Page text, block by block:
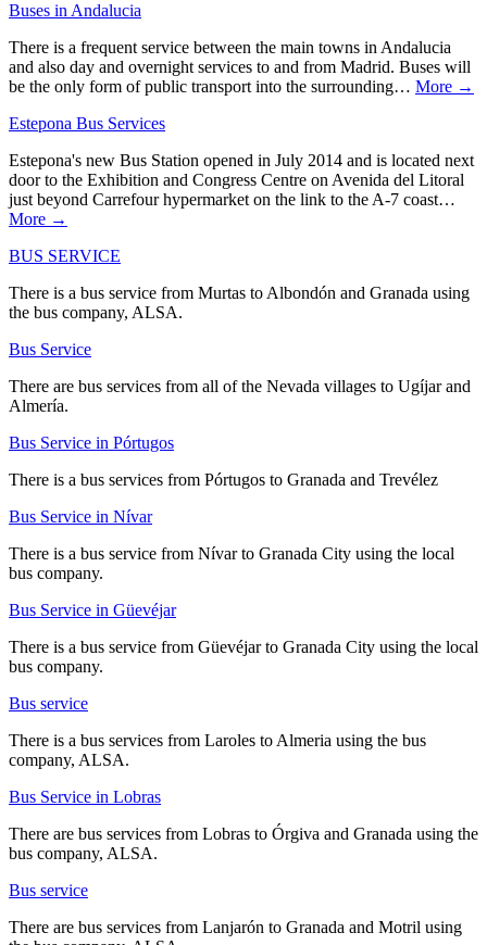
Buses in Andalucia
There is a frequent service between the main towns in Andalucia
and also day and overnight services to and from Madrid. Buses will
be the only form of public transport into the surrounding… More →
Estepona Bus Services
Estepona's new Bus Station opened in July 2014 and is located next
door to the Exhibition and Congress Centre on Avenida del Litoral
just beyond Carrefour hypermarket on the link to the A-7 coast…
More →
BUS SERVICE
There is a bus service from Murtas to Albondón and Granada using
the bus company, ALSA.
Bus Service
There are bus services from all of the Nevada villages to Ugíjar and
Almería.
Bus Service in Pórtugos
There is a bus services from Pórtugos to Granada and Trevélez
Bus Service in Nívar
There is a bus service from Nívar to Granada City using the local
bus company.
Bus Service in Güevéjar
There is a bus service from Güevéjar to Granada City using the local
bus company.
Bus service
There is a bus services from Laroles to Almeria using the bus
company, ALSA.
Bus Service in Lobras
There are bus services from Lobras to Órgiva and Granada using the
bus company, ALSA.
Bus service
There are bus services from Lanjarón to Granada and Motril using